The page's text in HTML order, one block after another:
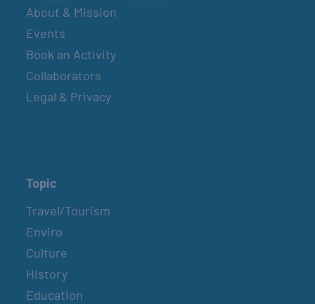
About & Mission
Events
Book an Activity
Collaborators
Legal & Privacy
Topic
Travel/Tourism
Enviro
Culture
History
Education